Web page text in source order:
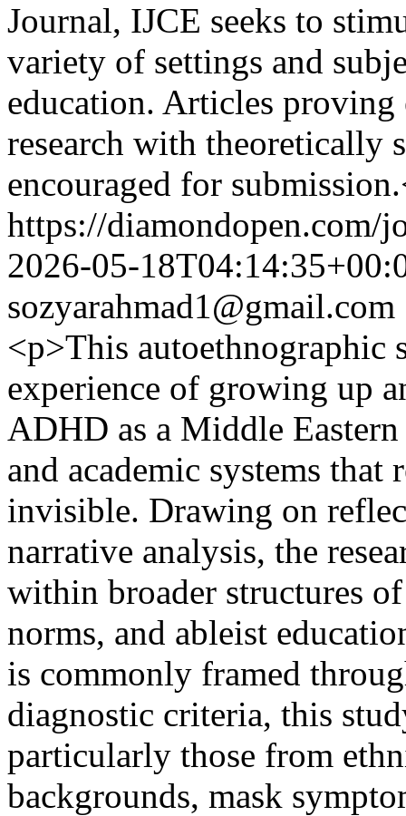
Journal, IJCE seeks to
variety of settings and
education. Articles
research with theoretically
encouraged for
https://diamondopen.com/
2026-05-
sozyarahmad1@gmail.com
<p>This autoethnographic
experience of growing up
ADHD as a Middle
and academic systems that
invisible. Drawing on
narrative analysis, the
within broader structures
norms, and ableist
is commonly framed
diagnostic criteria, this
particularly those from
backgrounds, mask